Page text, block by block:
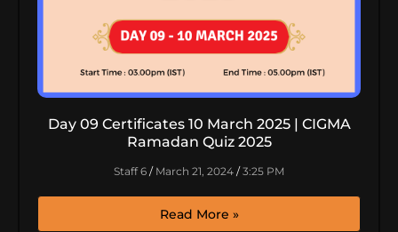
Day 09 Certificates 10 March 2025 | CIGMA
Ramadan Quiz 2025
Staff 6 March 21, 2024 3:25 PM
Read More »